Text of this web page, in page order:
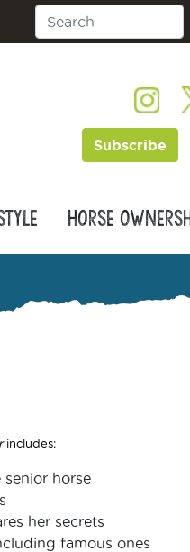
Subscribe
Horse
includes:
horse
her secrets
famous ones